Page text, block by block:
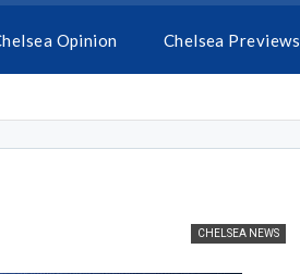
Opinion Chelsea Previews
CHELSEA NEWS